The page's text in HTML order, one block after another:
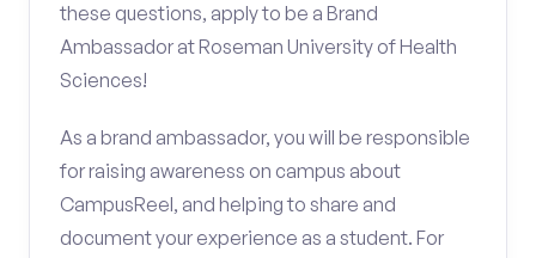
these questions, apply to be a Brand
Ambassador at Roseman University of Health
Sciences!
As a brand ambassador, you will be responsible
for raising awareness on campus about
CampusReel, and helping to share and
document your experience as a student. For